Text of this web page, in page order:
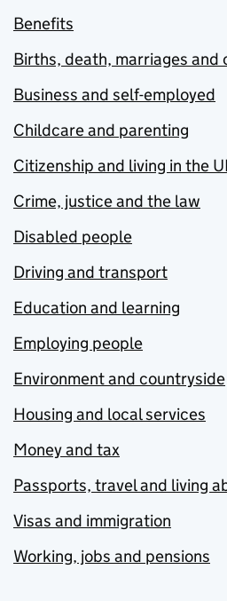
Benefits
Births, death, marriages and
Business and self-employed
Childcare and parenting
Citizenship and living in the
Crime, justice and the law
Disabled people
Driving and transport
Education and learning
Employing people
Environment and countryside
Housing and local services
Money and tax
Passports, travel and living
Visas and immigration
Working, jobs and pensions